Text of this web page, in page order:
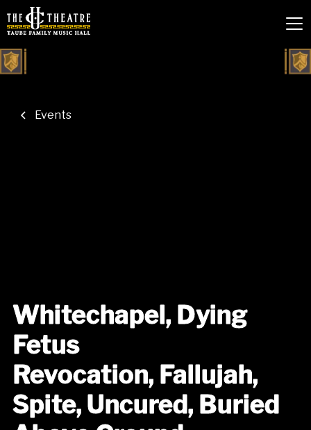
Events
Whitechapel, Dying
Fetus
Revocation, Fallujah,
Spite, Uncured, Buried